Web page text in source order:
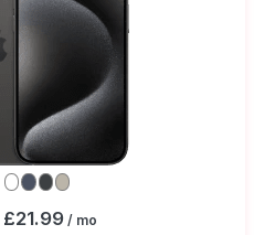
£21.99/ mo